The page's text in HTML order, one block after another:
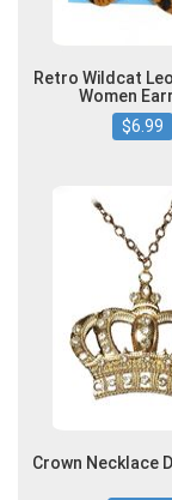
Retro Wildcat
Women
$6.99
Crown Necklace